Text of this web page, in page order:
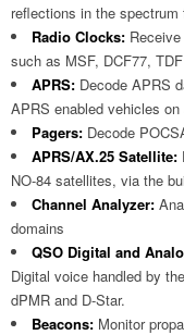
reflections in the
Radio Clocks:
such as MSF, DCF77,
APRS: Decode APRS
APRS enabled vehicles
Pagers: Decode
APRS/AX.25 Satellite:
NO-84 satellites, via the
Channel Analyzer:
domains
QSO Digital and
Digital voice handled by
dPMR and D-Star.
Beacons: Monitor